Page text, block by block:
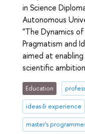
in Science
Autonomous
"The Dynamics
Pragmatism and
aimed at
scientific
Education
ideas & experience
master's